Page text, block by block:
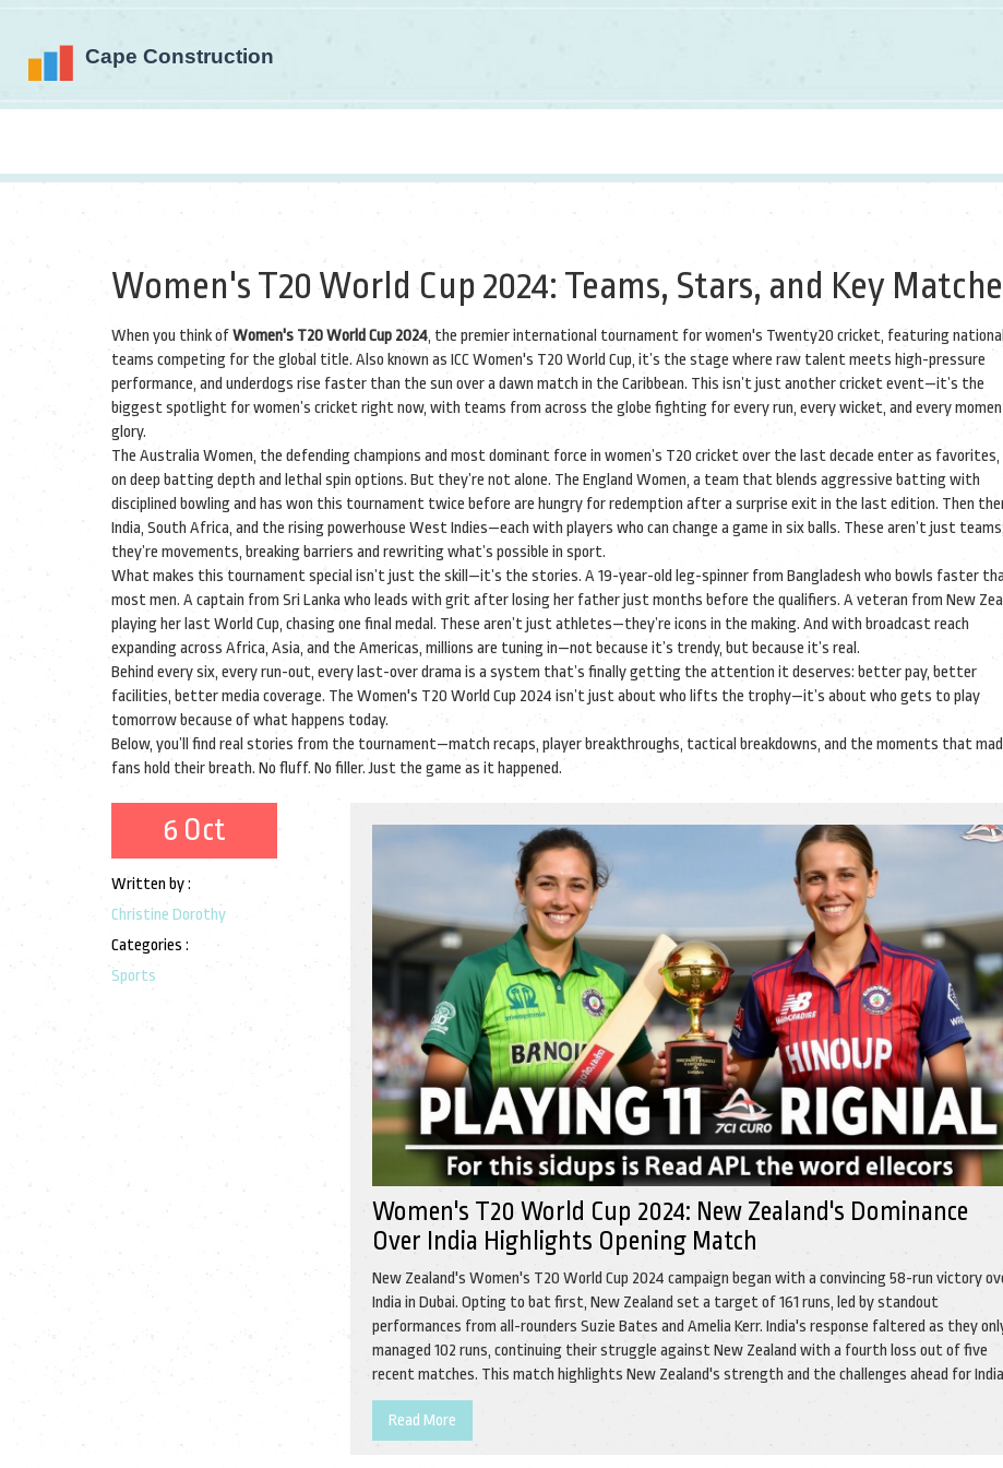
Women's T20 World Cup 2024: Teams, Stars, and Key
When you think ofWomen's T20 World Cup 2024, the premier international tournament for women's Twenty20 cricket, featuring national
teams competing for the global title. Also known as ICC Women's T20 World Cup, it’s the stage where raw talent meets high-pressure
performance, and underdogs rise faster than the sun over a dawn match in the Caribbean. This isn’t just another cricket event—it’s the
biggest spotlight for women’s cricket right now, with teams from across the globe fighting for every run, every wicket, and every
glory.
The Australia Women, the defending champions and most dominant force in women’s T20 cricket over the last decade enter as
on deep batting depth and lethal spin options. But they’re not alone. The England Women, a team that blends aggressive batting with
disciplined bowling and has won this tournament twice before are hungry for redemption after a surprise exit in the last edition. Then
India, South Africa, and the rising powerhouse West Indies—each with players who can change a game in six balls. These aren’t just teams;
they’re movements, breaking barriers and rewriting what’s possible in sport.
What makes this tournament special isn’t just the skill—it’s the stories. A 19-year-old leg-spinner from Bangladesh who bowls faster
most men. A captain from Sri Lanka who leads with grit after losing her father just months before the qualifiers. A veteran from New
playing her last World Cup, chasing one final medal. These aren’t just athletes—they’re icons in the making. And with broadcast reach
expanding across Africa, Asia, and the Americas, millions are tuning in—not because it’s trendy, but because it’s real.
Behind every six, every run-out, every last-over drama is a system that’s finally getting the attention it deserves: better pay, better
facilities, better media coverage. The Women's T20 World Cup 2024 isn’t just about who lifts the trophy—it’s about who gets to play
tomorrow because of what happens today.
Below, you’ll find real stories from the tournament—match recaps, player breakthroughs, tactical breakdowns, and the moments that
fans hold their breath. No fluff. No filler. Just the game as it happened.
6 Oct
Written by :
Christine Dorothy
Categories :
Sports
Women's T20 World Cup 2024: New Zealand's Dominance
Over India Highlights Opening Match
New Zealand's Women's T20 World Cup 2024 campaign began with a convincing 58-run victory
India in Dubai. Opting to bat first, New Zealand set a target of 161 runs, led by standout
performances from all-rounders Suzie Bates and Amelia Kerr. India's response faltered as they
managed 102 runs, continuing their struggle against New Zealand with a fourth loss out of five
recent matches. This match highlights New Zealand's strength and the challenges ahead for
Read More